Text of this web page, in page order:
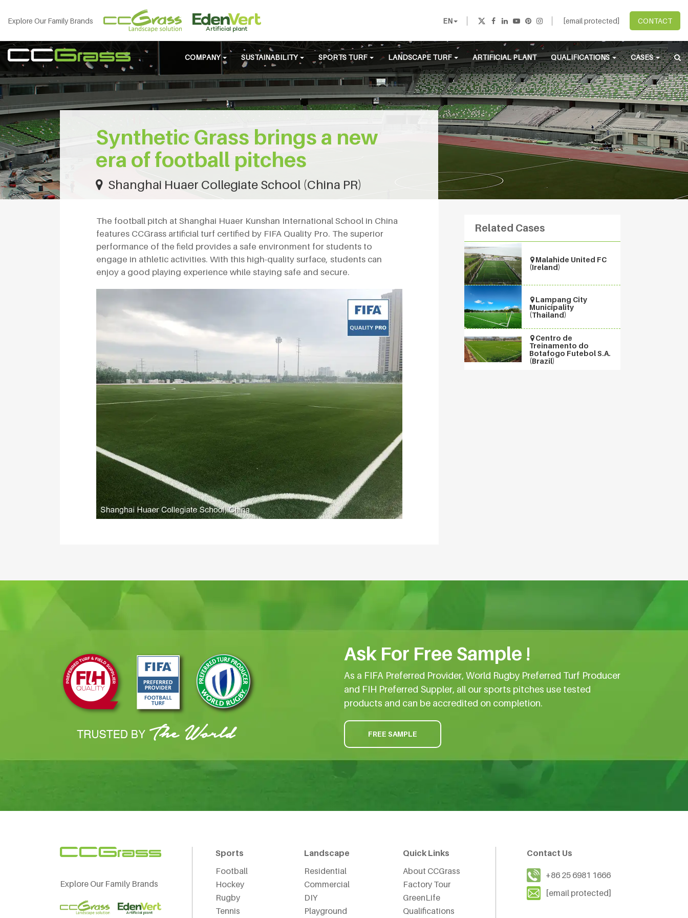
Explore Our Family Brands EN [email protected] CONTACT
COMPANY SUSTAINABILITY SPORTS TURF LANDSCAPE TURF ARTIFICIAL PLANT QUALIFICATIONS CASES
Synthetic Grass brings a new
era of football pitches
Shanghai Huaer Collegiate School (China PR)
The football pitch at Shanghai Huaer Kunshan International School in China
features CCGrass artificial turf certified by FIFA Quality Pro. The superior
performance of the field provides a safe environment for students to
engage in athletic activities. With this high-quality surface, students can
enjoy a good playing experience while staying safe and secure.
Related Cases
Malahide United FC
(Ireland)
Lampang City
Municipality
(Thailand)
Centro de
Treinamento do
Botafogo Futebol S.A.
(Brazil)
Ask For Free Sample !
As a FIFA Preferred Provider, World Rugby Preferred Turf Producer
and FIH Preferred Suppler, all our sports pitches use tested
products and can be accredited on completion.
FREE SAMPLE
Explore Our Family Brands
Sports
Football
Hockey
Rugby
Tennis
Landscape
Residential
Commercial
DIY
Playground
Quick Links
About CCGrass
Factory Tour
GreenLife
Qualifications
Contact Us
+86 25 6981 1666
[email protected]